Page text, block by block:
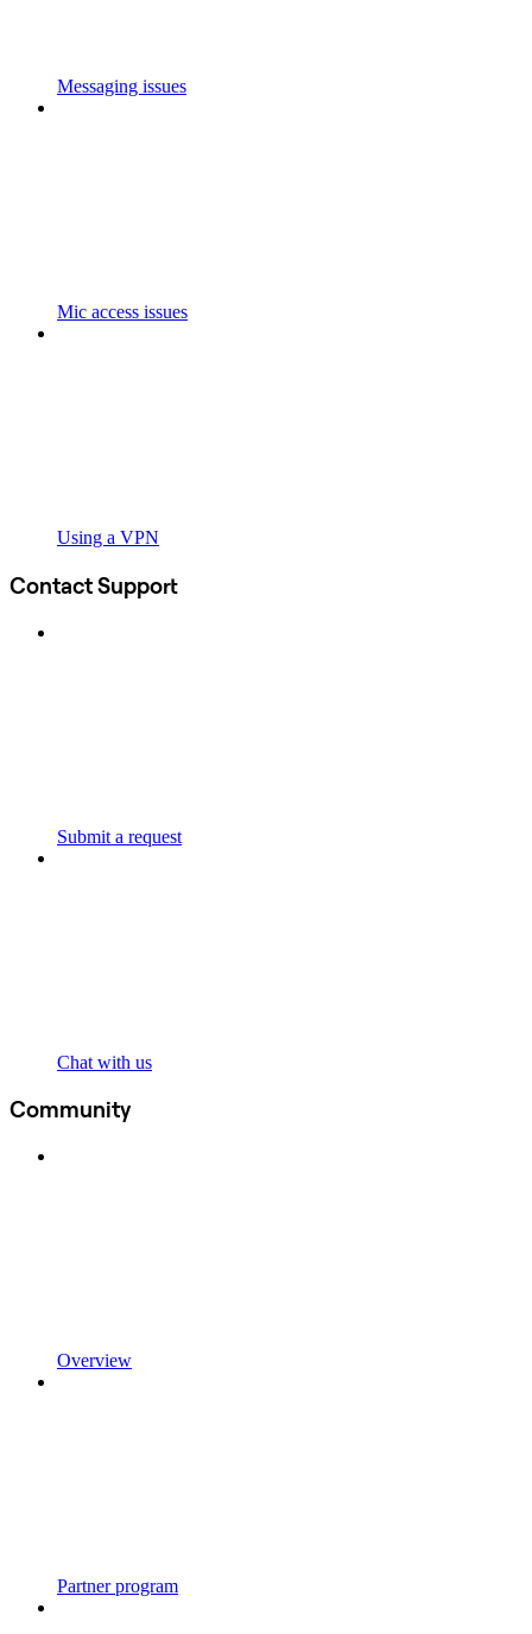
Messaging issues
Mic access issues
Using a VPN
Contact Support
Submit a request
Chat with us
Community
Overview
Partner program